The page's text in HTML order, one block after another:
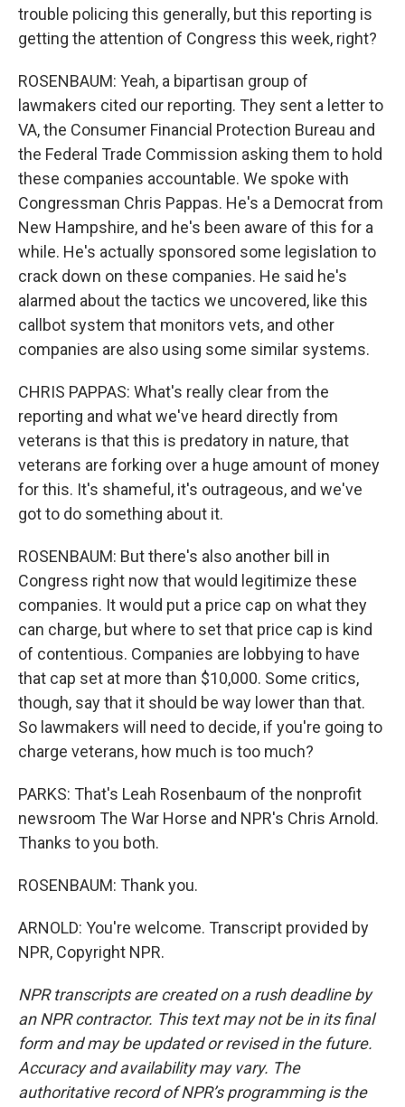
trouble policing this generally, but this reporting is
getting the attention of Congress this week, right?
ROSENBAUM: Yeah, a bipartisan group of
lawmakers cited our reporting. They sent a letter to
VA, the Consumer Financial Protection Bureau and
the Federal Trade Commission asking them to hold
these companies accountable. We spoke with
Congressman Chris Pappas. He's a Democrat from
New Hampshire, and he's been aware of this for a
while. He's actually sponsored some legislation to
crack down on these companies. He said he's
alarmed about the tactics we uncovered, like this
callbot system that monitors vets, and other
companies are also using some similar systems.
CHRIS PAPPAS: What's really clear from the
reporting and what we've heard directly from
veterans is that this is predatory in nature, that
veterans are forking over a huge amount of money
for this. It's shameful, it's outrageous, and we've
got to do something about it.
ROSENBAUM: But there's also another bill in
Congress right now that would legitimize these
companies. It would put a price cap on what they
can charge, but where to set that price cap is kind
of contentious. Companies are lobbying to have
that cap set at more than $10,000. Some critics,
though, say that it should be way lower than that.
So lawmakers will need to decide, if you're going to
charge veterans, how much is too much?
PARKS: That's Leah Rosenbaum of the nonprofit
newsroom The War Horse and NPR's Chris Arnold.
Thanks to you both.
ROSENBAUM: Thank you.
ARNOLD: You're welcome. Transcript provided by
NPR, Copyright NPR.
NPR transcripts are created on a rush deadline by
an NPR contractor. This text may not be in its final
form and may be updated or revised in the future.
Accuracy and availability may vary. The
authoritative record of NPR’s programming is the